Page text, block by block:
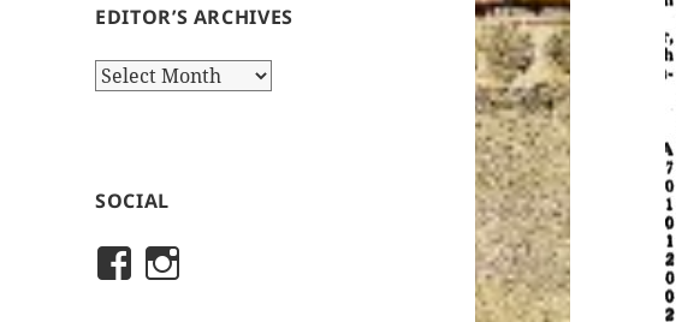
EDITOR’S ARCHIVES
Editor’s
SOCIAL
View
historicalsocietyofriverton’s